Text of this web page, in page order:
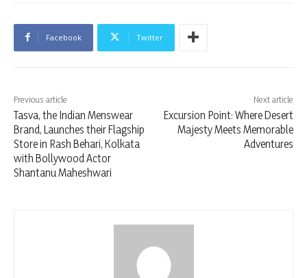
Facebook Twitter
Previous article
Tasva, the Indian Menswear
Brand, Launches their Flagship
Store in Rash Behari, Kolkata
with Bollywood Actor
Shantanu Maheshwari
Next article
Excursion Point: Where Desert
Majesty Meets Memorable
Adventures